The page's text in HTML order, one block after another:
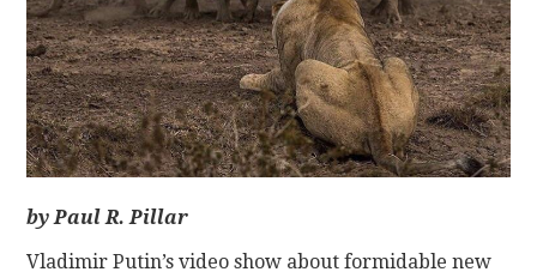
by Paul R. Pillar
Vladimir Putin’s video show about formidable new